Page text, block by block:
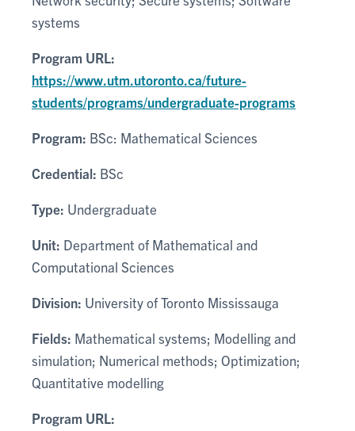
systems
Program URL:
https://www.utm.utoronto.ca/future-
students/programs/undergraduate-programs
Program: BSc: Mathematical Sciences
Credential: BSc
Type: Undergraduate
Unit: Department of Mathematical and
Computational Sciences
Division: University of Toronto Mississauga
Fields: Mathematical systems; Modelling and
simulation; Numerical methods; Optimization;
Quantitative modelling
Program URL: